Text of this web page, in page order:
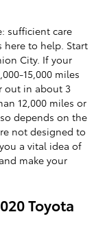
sufficient care
here to help. Start
City. If your
15,000 miles
out in about 3
12,000 miles or
depends on the
not designed to
a vital idea of
make your
Toyota